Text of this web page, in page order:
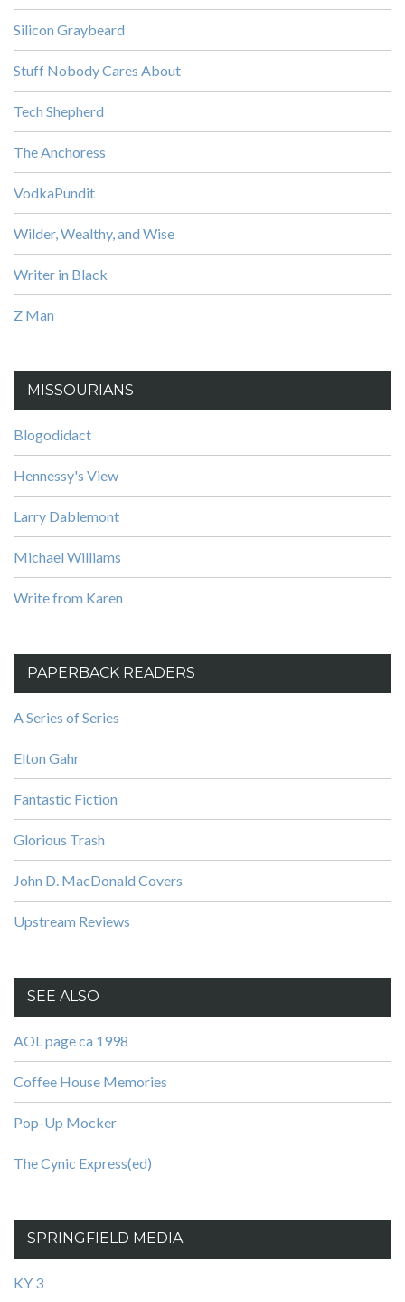
Silicon Graybeard
Stuff Nobody Cares About
Tech Shepherd
The Anchoress
VodkaPundit
Wilder, Wealthy, and Wise
Writer in Black
Z Man
MISSOURIANS
Blogodidact
Hennessy's View
Larry Dablemont
Michael Williams
Write from Karen
PAPERBACK READERS
A Series of Series
Elton Gahr
Fantastic Fiction
Glorious Trash
John D. MacDonald Covers
Upstream Reviews
SEE ALSO
AOL page ca 1998
Coffee House Memories
Pop-Up Mocker
The Cynic Express(ed)
SPRINGFIELD MEDIA
KY 3